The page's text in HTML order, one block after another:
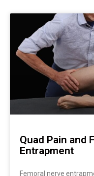
Quad Pain and
Entrapment
Femoral nerve